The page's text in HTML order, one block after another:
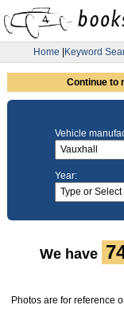
Home Keyword
Continue to
Vehicle
Year:
We have
Photos are for reference